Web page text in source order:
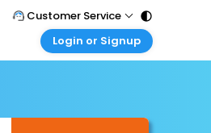
Customer Service
Call Support
Login or Signup
Corporate Travel